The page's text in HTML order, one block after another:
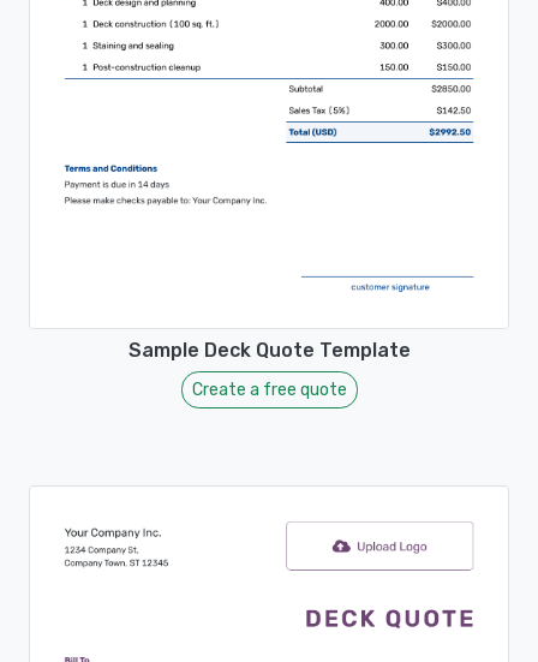
Sample Deck Quote Template
Create a free quote